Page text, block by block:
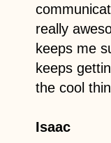
really
keeps me
keeps
the cool
Isaac